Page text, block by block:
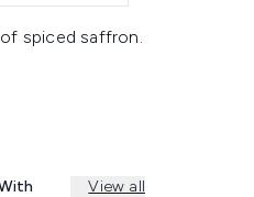
spiced saffron.
PRICE:
View all